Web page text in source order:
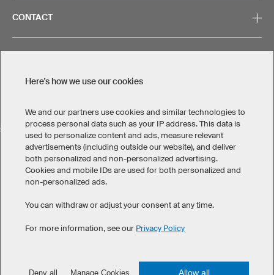
CONTACT
SELECT COUNTRY
United States Great Britain Australia Other countries
Here's how we use our cookies
We and our partners use cookies and similar technologies to
process personal data such as your IP address. This data is
used to personalize content and ads, measure relevant
advertisements (including outside our website), and deliver
both personalized and non-personalized advertising.
Cookies and mobile IDs are used for both personalized and
non-personalized ads.
You can withdraw or adjust your consent at any time.
For more information, see our Privacy Policy
Deny all Manage Cookies Allow all